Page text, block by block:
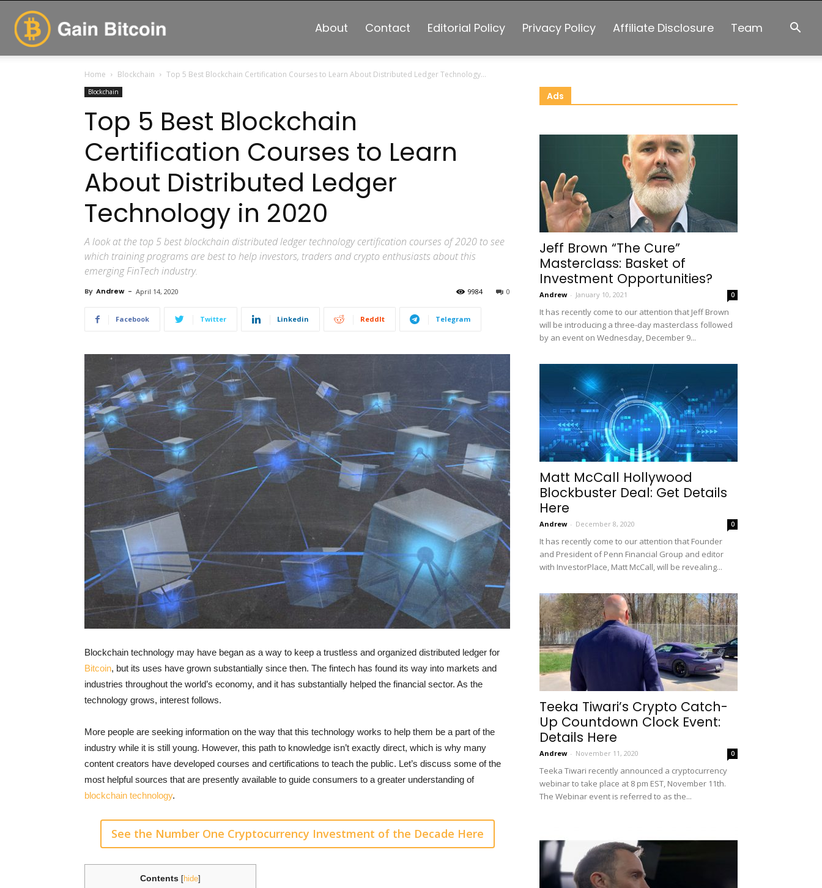
About Contact Editorial Policy Privacy Policy Affiliate Disclosure Team
Home Blockchain Top 5 Best Blockchain Certification Courses to Learn About Distributed Ledger Technology...
Blockchain
Top 5 Best Blockchain
Certification Courses to Learn
About Distributed Ledger
Technology in 2020
A look at the top 5 best blockchain distributed ledger technology certification courses of 2020 to see
which training programs are best to help investors, traders and crypto enthusiasts about this
emerging FinTech industry.
By Andrew - April 14, 2020 0
9984
Facebook Twitter Linkedin ReddIt Telegram
Blockchain technology may have began as a way to keep a trustless and organized distributed ledger for
Bitcoin, but its uses have grown substantially since then. The fintech has found its way into markets and
industries throughout the world’s economy, and it has substantially helped the financial sector. As the
technology grows, interest follows.
More people are seeking information on the way that this technology works to help them be a part of the
industry while it is still young. However, this path to knowledge isn’t exactly direct, which is why many
content creators have developed courses and certifications to teach the public. Let’s discuss some of the
most helpful sources that are presently available to guide consumers to a greater understanding of
blockchain technology.
See the Number One Cryptocurrency Investment of the Decade Here
Contents [hide]
Ads
Jeff Brown “The Cure”
Masterclass: Basket of
Investment Opportunities?
Andrew - January 10, 2021 0
It has recently come to our attention that Jeff Brown
will be introducing a three-day masterclass followed
by an event on Wednesday, December 9...
Matt McCall Hollywood
Blockbuster Deal: Get Details
Here
Andrew - December 8, 2020 0
It has recently come to our attention that Founder
and President of Penn Financial Group and editor
with InvestorPlace, Matt McCall, will be revealing...
Teeka Tiwari’s Crypto Catch-
Up Countdown Clock Event:
Details Here
Andrew - November 11, 2020 0
Teeka Tiwari recently announced a cryptocurrency
webinar to take place at 8 pm EST, November 11th.
The Webinar event is referred to as the...